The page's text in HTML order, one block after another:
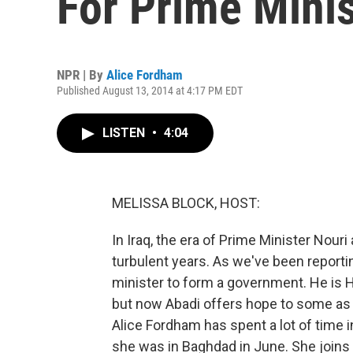
NPR | By Alice Fordham
Published August 13, 2014 at 4:17 PM EDT
LISTEN • 4:04
MELISSA BLOCK, HOST:
In Iraq, the era of Prime Minister
turbulent years. As we've been
minister to form a government. He is
but now Abadi offers hope to some
Alice Fordham has spent a lot of time
she was in Baghdad in June. She